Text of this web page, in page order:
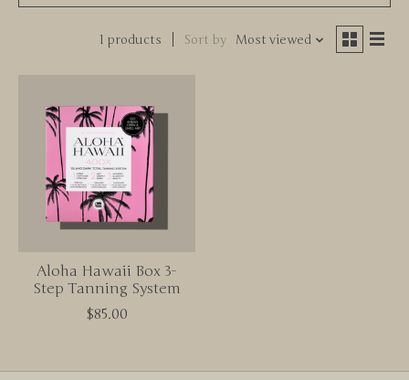
1 products Sort by Most viewed
Aloha Hawaii Box 3-
Step Tanning System
$85.00